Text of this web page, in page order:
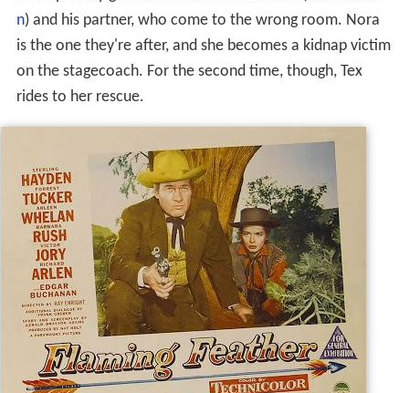
n) and his partner, who come to the wrong room. Nora
is the one they're after, and she becomes a kidnap victim
on the stagecoach. For the second time, though, Tex
rides to her rescue.